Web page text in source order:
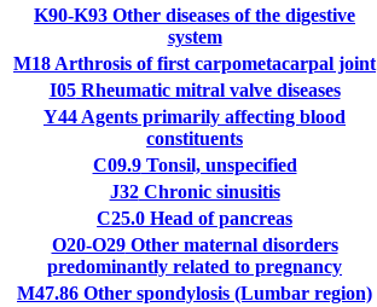
K90-K93 Other diseases of the digestive
system
M18 Arthrosis of first carpometacarpal joint
I05Rheumatic mitral valve diseases
Y44 Agents primarily affecting blood
constituents
C09.9Tonsil, unspecified
J32Chronic sinusitis
C25.0 Head of pancreas
O20-O29Other maternal disorders
predominantly related to pregnancy
M47.86 Other spondylosis (Lumbar region)